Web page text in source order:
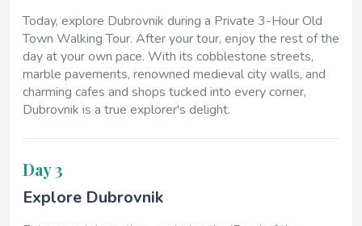
Today, explore Dubrovnik during a Private 3-Hour Old
Town Walking Tour. After your tour, enjoy the rest of the
day at your own pace. With its cobblestone streets,
marble pavements, renowned medieval city walls, and
charming cafes and shops tucked into every corner,
Dubrovnik is a true explorer's delight.
Day 3
Explore Dubrovnik